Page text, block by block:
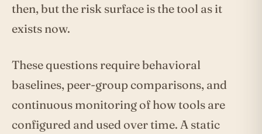
then, but the risk surface is the tool as it
exists now.
These questions require behavioral
baselines, peer-group comparisons, and
continuous monitoring of how tools are
configured and used over time. A static